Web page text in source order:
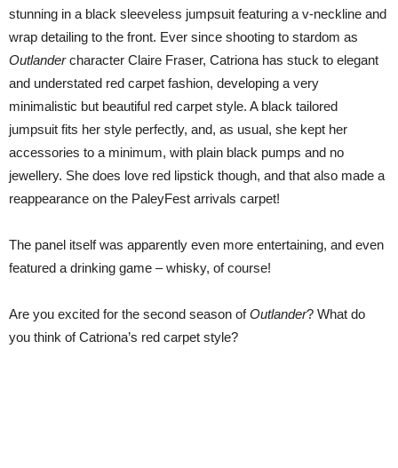
stunning in a black sleeveless jumpsuit featuring a v-neckline and
wrap detailing to the front. Ever since shooting to stardom as
Outlandercharacter Claire Fraser, Catriona has stuck to elegant
and understated red carpet fashion, developing a very
minimalistic but beautiful red carpet style. A black tailored
jumpsuit fits her style perfectly, and, as usual, she kept her
accessories to a minimum, with plain black pumps and no
jewellery. She does love red lipstick though, and that also made a
reappearance on the PaleyFest arrivals carpet!
The panel itself was apparently even more entertaining, and even
featured a drinking game – whisky, of course!
Are you excited for the second season ofOutlander? What do
you think of Catriona’s red carpet style?